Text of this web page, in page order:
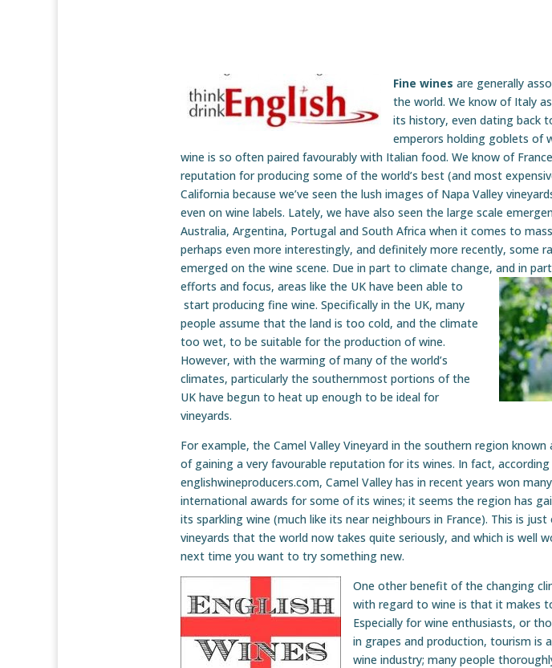
Fine wines are generally
the world. We know of Italy
its history, even dating back
emperors holding goblets of
wine is so often paired favourably with Italian food. We know of
reputation for producing some of the world’s best (and most
California because we’ve seen the lush images of Napa Valley
even on wine labels. Lately, we have also seen the large scale
Australia, Argentina, Portugal and South Africa when it comes to
perhaps even more interestingly, and definitely more recently, some
emerged on the wine scene. Due in part to climate change, and in
efforts and focus, areas like the UK have been able to
start producing fine wine. Specifically in the UK, many
people assume that the land is too cold, and the climate
too wet, to be suitable for the production of wine.
However, with the warming of many of the world’s
climates, particularly the southernmost portions of the
UK have begun to heat up enough to be ideal for
vineyards.
For example, the Camel Valley Vineyard in the southern region
of gaining a very favourable reputation for its wines. In fact,
englishwineproducers.com, Camel Valley has in recent years won
international awards for some of its wines; it seems the region has
its sparkling wine (much like its near neighbours in France). This is
vineyards that the world now takes quite seriously, and which is well
next time you want to try something new.
One other benefit of the changing
with regard to wine is that it makes
Especially for wine enthusiasts, or
in grapes and production, tourism is
wine industry; many people